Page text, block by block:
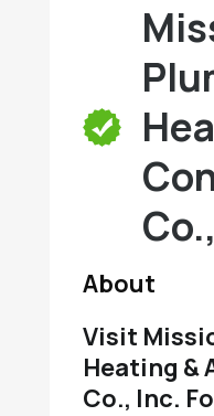
About
Visit
Heating &
Co., Inc.